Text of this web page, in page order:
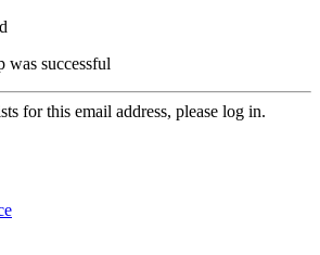
was successful
for this email address, please log in.